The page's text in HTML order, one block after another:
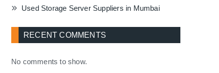
Used Storage Server Suppliers in Mumbai
RECENT COMMENTS
No comments to show.